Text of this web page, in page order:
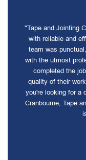
"Tape and Jointing
with reliable and
team was
with the utmost
completed the
quality of their
you're looking for a
Cranbourne, Tape